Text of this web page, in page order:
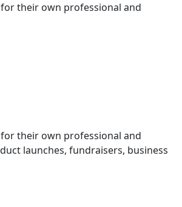
their own professional and
their own professional and
launches, fundraisers, business